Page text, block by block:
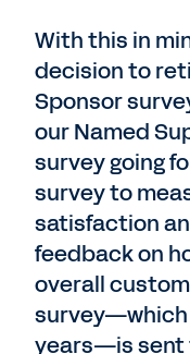
With this in
decision to
Sponsor
our Named
survey going
survey to
satisfaction
feedback on
overall
survey—which
years—is sent